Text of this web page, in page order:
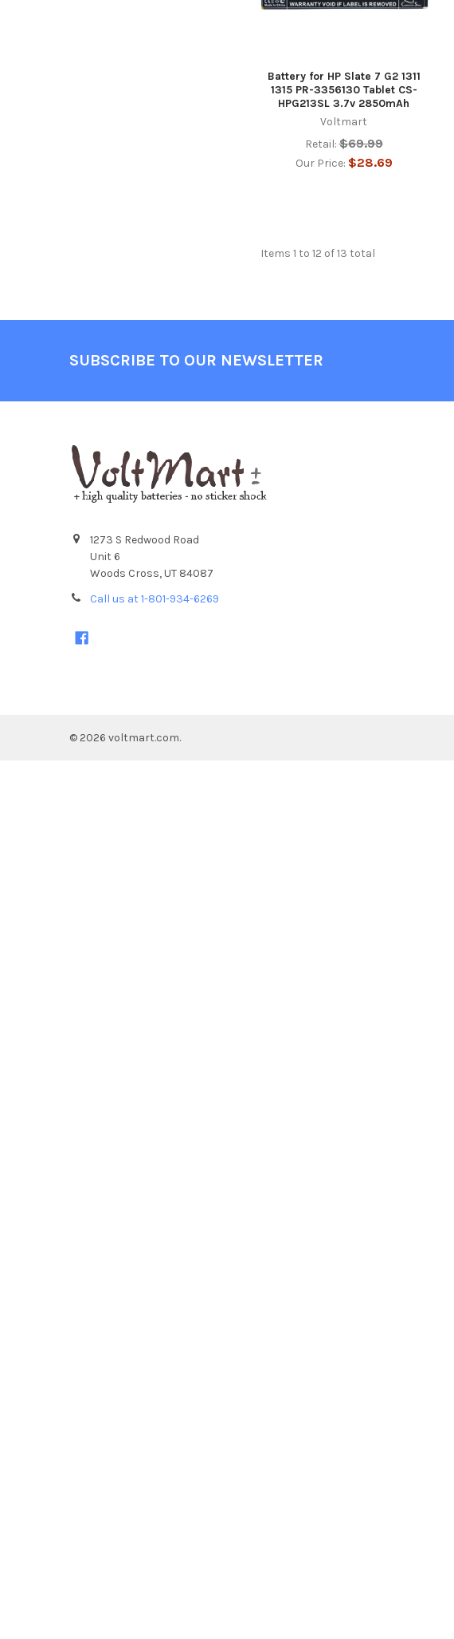
Battery for HP Slate 7 G2 1311
1315 PR-3356130 Tablet CS-
HPG213SL 3.7v 2850mAh
Voltmart
Retail: $69.99
Our Price: $28.69
Items 1 to 12 of 13 total
SUBSCRIBE TO OUR NEWSLETTER
1273 S Redwood Road
Unit 6
Woods Cross, UT 84087
Call us at 1-801-934-6269
© 2026 voltmart.com.